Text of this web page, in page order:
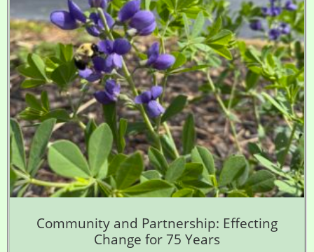
Community and Partnership: Effecting
Change for 75 Years